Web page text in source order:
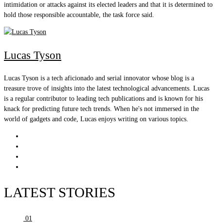
intimidation or attacks against its elected leaders and that it is determined to
hold those responsible accountable, the task force said.
Lucas Tyson
Lucas Tyson is a tech aficionado and serial innovator whose blog is a
treasure trove of insights into the latest technological advancements. Lucas
is a regular contributor to leading tech publications and is known for his
knack for predicting future tech trends. When he's not immersed in the
world of gadgets and code, Lucas enjoys writing on various topics.
LATEST STORIES
01